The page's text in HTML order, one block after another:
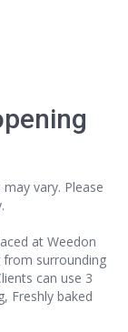
vary. Please
at Weedon
from surrounding
can use 3
Freshly baked